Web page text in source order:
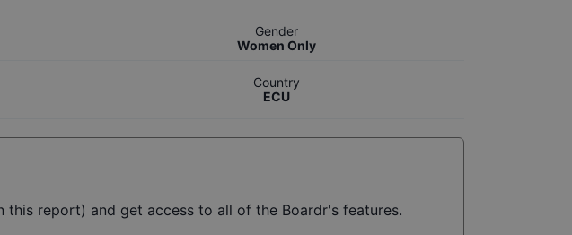
Gender
Women Only
Country
ECU
this report) and get access to all of the Boardr's features.